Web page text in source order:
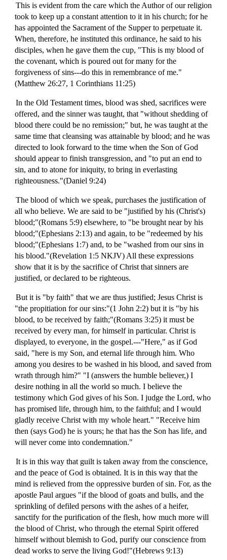
This is evident from the care which the Author of our religion
took to keep up a constant attention to it in his church; for he
has appointed the Sacrament of the Supper to perpetuate it.
When, therefore, he instituted this ordinance, he said to his
disciples, when he gave them the cup, "This is my blood of
the covenant, which is poured out for many for the
forgiveness of sins---do this in remembrance of me."
(Matthew 26:27, 1 Corinthians 11:25)
In the Old Testament times, blood was shed, sacrifices were
offered, and the sinner was taught, that "without shedding of
blood there could be no remission;" but, he was taught at the
same time that cleansing was attainable by blood; and he was
directed to look forward to the time when the Son of God
should appear to finish transgression, and "to put an end to
sin, and to atone for iniquity, to bring in everlasting
righteousness."(Daniel 9:24)
The blood of which we speak, purchases the justification of
all who believe. We are said to be "justified by his (Christ's)
blood;"(Romans 5:9) elsewhere, to "be brought near by his
blood;"(Ephesians 2:13) and again, to be "redeemed by his
blood;"(Ephesians 1:7) and, to be "washed from our sins in
his blood."(Revelation 1:5 NKJV) All these expressions
show that it is by the sacrifice of Christ that sinners are
justified, or declared to be righteous.
But it is "by faith" that we are thus justified; Jesus Christ is
"the propitiation for our sins:"(1 John 2:2) but it is "by his
blood, to be received by faith;"(Romans 3:25) it must be
received by every man, for himself in particular. Christ is
displayed, to everyone, in the gospel.---"Here," as if God
said, "here is my Son, and eternal life through him. Who
among you desires to be washed in his blood, and saved from
wrath through him?" "I (answers the humble believer,) I
desire nothing in all the world so much. I believe the
testimony which God gives of his Son. I judge the Lord, who
has promised life, through him, to the faithful; and I would
gladly receive Christ with my whole heart." "Receive him
then (says God) he is yours; he that has the Son has life, and
will never come into condemnation."
It is in this way that guilt is taken away from the conscience,
and the peace of God is obtained. It is in this way that the
mind is relieved from the oppressive burden of sin. For, as the
apostle Paul argues "if the blood of goats and bulls, and the
sprinkling of defiled persons with the ashes of a heifer,
sanctify for the purification of the flesh, how much more will
the blood of Christ, who through the eternal Spirit offered
himself without blemish to God, purify our conscience from
dead works to serve the living God!"(Hebrews 9:13)